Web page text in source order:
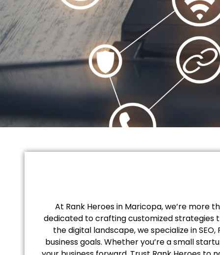
At Rank Heroes in Maricopa, we’re more
dedicated to crafting customized strategies
the digital landscape, we specialize in
business goals. Whether you’re a small